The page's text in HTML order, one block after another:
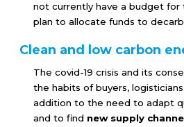
not currently have a budget
plan to allocate funds to
Clean and low carbon
The covid-19 crisis and its
the habits of buyers,
addition to the need to adapt
and to find new supply